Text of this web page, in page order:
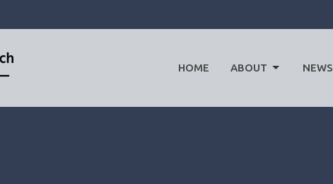
HOME ABOUT NEWS